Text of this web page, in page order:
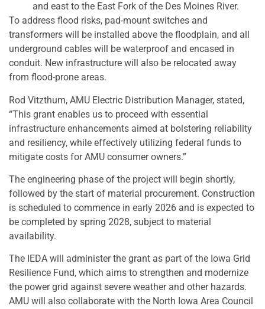
and east to the East Fork of the Des Moines River.
To address flood risks, pad-mount switches and
transformers will be installed above the floodplain, and all
underground cables will be waterproof and encased in
conduit. New infrastructure will also be relocated away
from flood-prone areas.
Rod Vitzthum, AMU Electric Distribution Manager, stated,
“This grant enables us to proceed with essential
infrastructure enhancements aimed at bolstering reliability
and resiliency, while effectively utilizing federal funds to
mitigate costs for AMU consumer owners.”
The engineering phase of the project will begin shortly,
followed by the start of material procurement. Construction
is scheduled to commence in early 2026 and is expected to
be completed by spring 2028, subject to material
availability.
The IEDA will administer the grant as part of the Iowa Grid
Resilience Fund, which aims to strengthen and modernize
the power grid against severe weather and other hazards.
AMU will also collaborate with the North Iowa Area Council